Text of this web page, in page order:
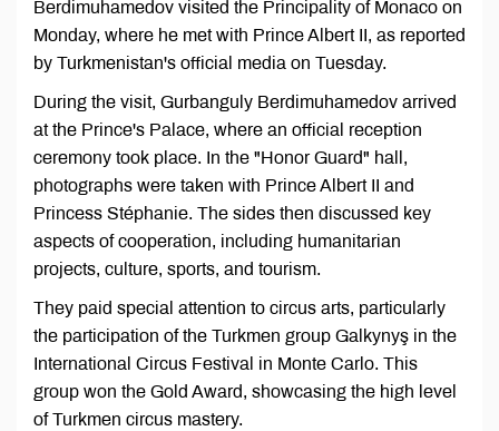
Berdimuhamedov visited the Principality of Monaco on
Monday, where he met with Prince Albert II, as reported
by Turkmenistan's official media on Tuesday.
During the visit, Gurbanguly Berdimuhamedov arrived
at the Prince's Palace, where an official reception
ceremony took place. In the "Honor Guard" hall,
photographs were taken with Prince Albert II and
Princess Stéphanie. The sides then discussed key
aspects of cooperation, including humanitarian
projects, culture, sports, and tourism.
They paid special attention to circus arts, particularly
the participation of the Turkmen group Galkynyş in the
International Circus Festival in Monte Carlo. This
group won the Gold Award, showcasing the high level
of Turkmen circus mastery.